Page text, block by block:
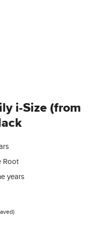
i-Size (from
Root
years